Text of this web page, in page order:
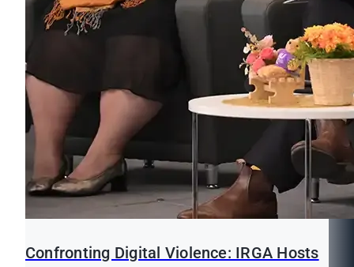
Confronting Digital Violence: IRGA Hosts